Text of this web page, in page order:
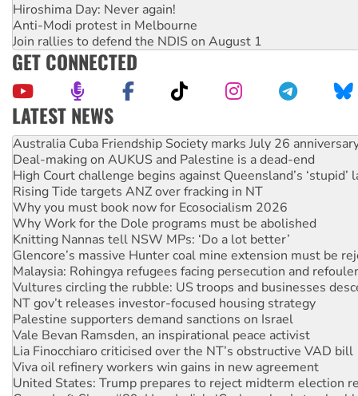
Hiroshima Day: Never again!
Anti-Modi protest in Melbourne
Join rallies to defend the NDIS on August 1
GET CONNECTED
LATEST NEWS
Deal-making on AUKUS and Palestine is a dead-end
High Court challenge begins against Queensland’s ‘stupid’
Rising Tide targets ANZ over fracking in NT
Why you must book now for Ecosocialism 2026
Why Work for the Dole programs must be abolished
Knitting Nannas tell NSW MPs: ‘Do a lot better’
Glencore’s massive Hunter coal mine extension must be
Malaysia: Rohingya refugees facing persecution and
Vultures circling the rubble: US troops and businesses
NT gov’t releases investor-focused housing strategy
Palestine supporters demand sanctions on Israel
Vale Bevan Ramsden, an inspirational peace activist
Lia Finocchiaro criticised over the NT’s obstructive VAD bill
Viva oil refinery workers win gains in new agreement
United States: Trump prepares to reject midterm election
Green Left Show #89: How India's ‘Cockroaches’ struck a
Call for solidarity with the people of Pakistan-administered